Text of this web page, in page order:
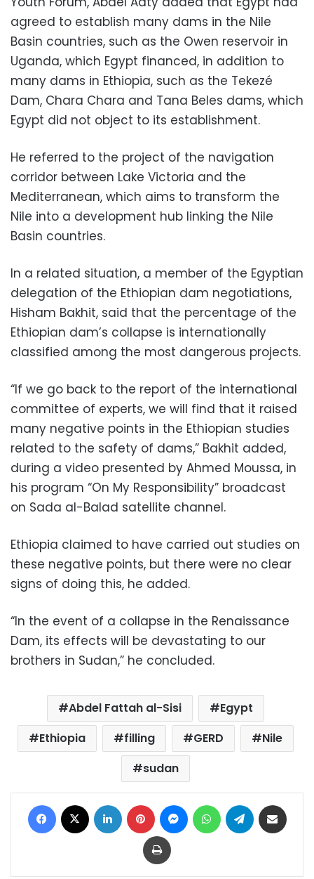
agreed to establish many dams in the Nile
Basin countries, such as the Owen reservoir in
Uganda, which Egypt financed, in addition to
many dams in Ethiopia, such as the Tekezé
Dam, Chara Chara and Tana Beles dams, which
Egypt did not object to its establishment.
He referred to the project of the navigation
corridor between Lake Victoria and the
Mediterranean, which aims to transform the
Nile into a development hub linking the Nile
Basin countries.
In a related situation, a member of the Egyptian
delegation of the Ethiopian dam negotiations,
Hisham Bakhit, said that the percentage of the
Ethiopian dam’s collapse is internationally
classified among the most dangerous projects.
“If we go back to the report of the international
committee of experts, we will find that it raised
many negative points in the Ethiopian studies
related to the safety of dams,” Bakhit added,
during a video presented by Ahmed Moussa, in
his program “On My Responsibility” broadcast
on Sada al-Balad satellite channel.
Ethiopia claimed to have carried out studies on
these negative points, but there were no clear
signs of doing this, he added.
“In the event of a collapse in the Renaissance
Dam, its effects will be devastating to our
brothers in Sudan,” he concluded.
Abdel Fattah al-Sisi
Egypt
Ethiopia
filling GERD
Nile
sudan
Facebook LinkedIn Pinterest MessengerWhatsAppTelegram
Print